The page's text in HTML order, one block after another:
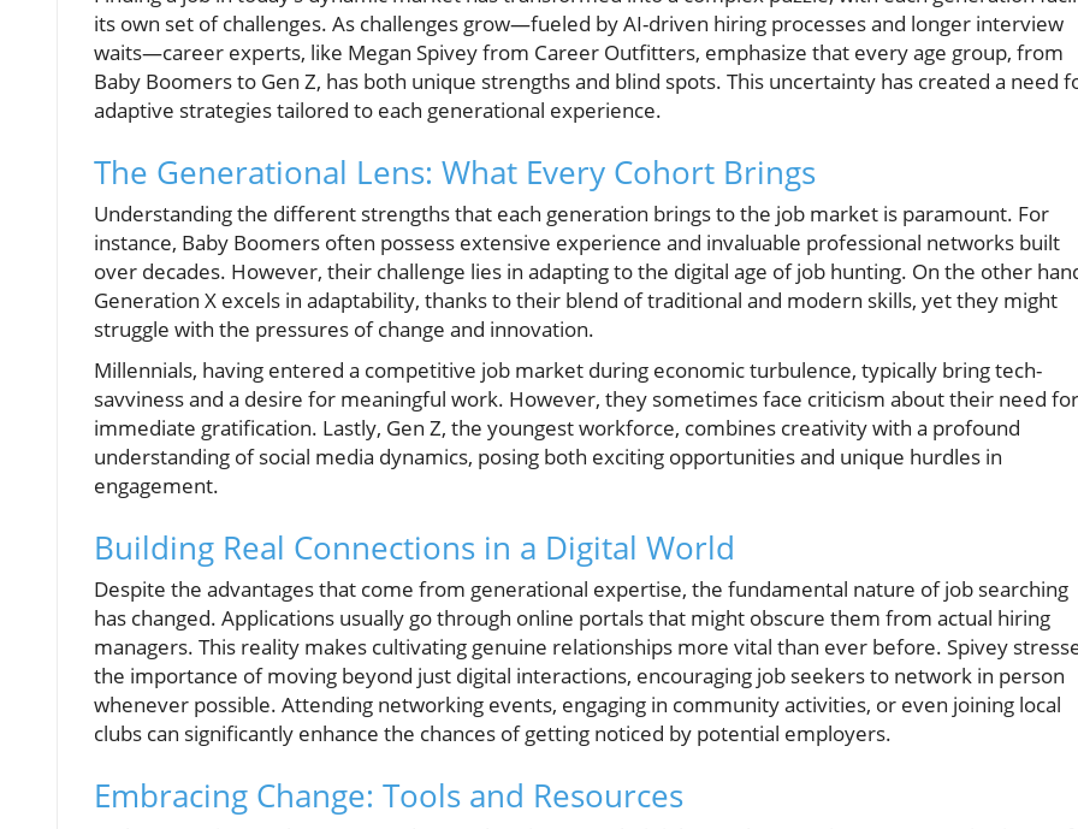
its own set of challenges. As challenges grow—fueled by AI-driven hiring processes and longer interview
waits—career experts, like Megan Spivey from Career Outfitters, emphasize that every age group, from
Baby Boomers to Gen Z, has both unique strengths and blind spots. This uncertainty has created a need
adaptive strategies tailored to each generational experience.
The Generational Lens: What Every Cohort Brings
Understanding the different strengths that each generation brings to the job market is paramount. For
instance, Baby Boomers often possess extensive experience and invaluable professional networks built
over decades. However, their challenge lies in adapting to the digital age of job hunting. On the other
Generation X excels in adaptability, thanks to their blend of traditional and modern skills, yet they might
struggle with the pressures of change and innovation.
Millennials, having entered a competitive job market during economic turbulence, typically bring tech-
savviness and a desire for meaningful work. However, they sometimes face criticism about their need for
immediate gratification. Lastly, Gen Z, the youngest workforce, combines creativity with a profound
understanding of social media dynamics, posing both exciting opportunities and unique hurdles in
engagement.
Building Real Connections in a Digital World
Despite the advantages that come from generational expertise, the fundamental nature of job searching
has changed. Applications usually go through online portals that might obscure them from actual hiring
managers. This reality makes cultivating genuine relationships more vital than ever before. Spivey
the importance of moving beyond just digital interactions, encouraging job seekers to network in person
whenever possible. Attending networking events, engaging in community activities, or even joining local
clubs can significantly enhance the chances of getting noticed by potential employers.
Embracing Change: Tools and Resources